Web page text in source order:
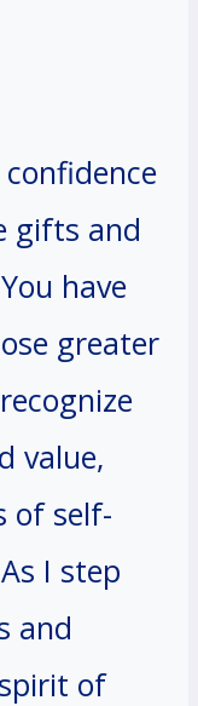
gifts and
have
greater
value,
of self-
I step
and
of